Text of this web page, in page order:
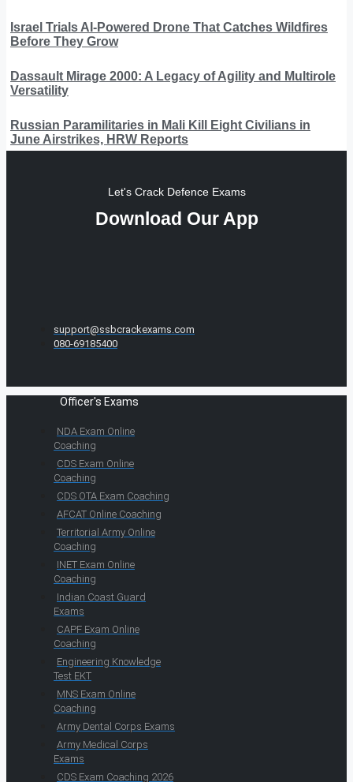
Israel Trials AI-Powered Drone That Catches Wildfires
Before They Grow
Dassault Mirage 2000: A Legacy of Agility and Multirole
Versatility
Russian Paramilitaries in Mali Kill Eight Civilians in
June Airstrikes, HRW Reports
Let's Crack Defence Exams
Download Our App
support@ssbcrackexams.com
080-69185400
Officer's Exams
NDA Exam Online
Coaching
CDS Exam Online
Coaching
CDS OTA Exam Coaching
AFCAT Online Coaching
Territorial Army Online
Coaching
INET Exam Online
Coaching
Indian Coast Guard
Exams
CAPF Exam Online
Coaching
Engineering Knowledge
Test EKT
MNS Exam Online
Coaching
Army Dental Corps Exams
Army Medical Corps
Exams
CDS Exam Coaching 2026